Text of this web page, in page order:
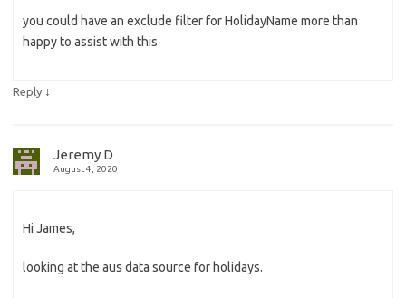
you could have an exclude filter for HolidayName more than
happy to assist with this
Reply ↓
Jeremy D
August 4, 2020
Hi James,
looking at the aus data source for holidays.